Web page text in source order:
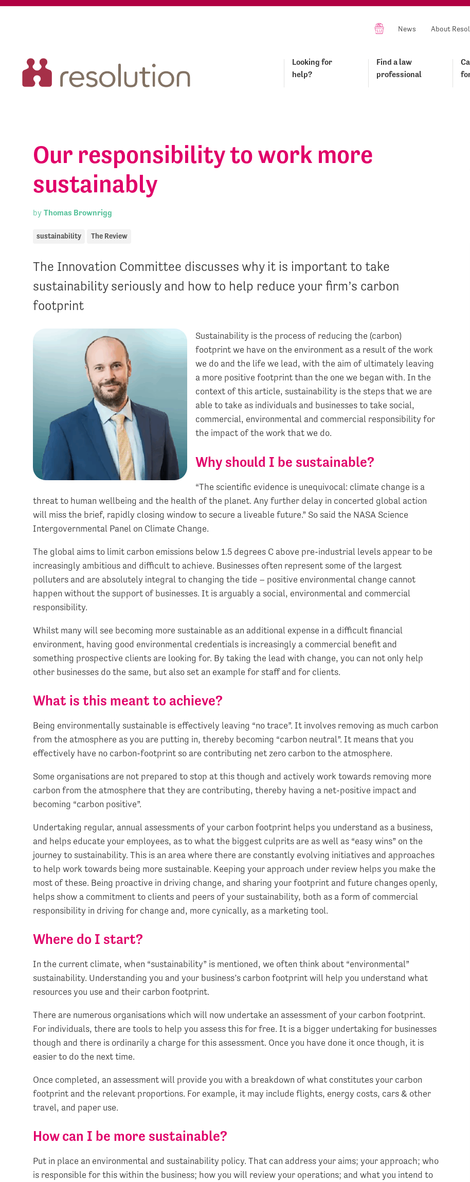
News About
Looking for
help?
Find a law
professional
Our responsibility to work more
sustainably
byThomas Brownrigg
sustainability The Review
The Innovation Committee discusses why it is important to take
sustainability seriously and how to help reduce your firm’s carbon
footprint
Sustainability is the process of reducing the (carbon)
footprint we have on the environment as a result of the work
we do and the life we lead, with the aim of ultimately leaving
a more positive footprint than the one we began with. In the
context of this article, sustainability is the steps that we are
able to take as individuals and businesses to take social,
commercial, environmental and commercial responsibility for
the impact of the work that we do.
Why should I be sustainable?
“The scientific evidence is unequivocal: climate change is a
threat to human wellbeing and the health of the planet. Any further delay in concerted global action
will miss the brief, rapidly closing window to secure a liveable future.” So said the NASA Science
Intergovernmental Panel on Climate Change.
The global aims to limit carbon emissions below 1.5 degrees C above pre-industrial levels appear to be
increasingly ambitious and difficult to achieve. Businesses often represent some of the largest
polluters and are absolutely integral to changing the tide – positive environmental change cannot
happen without the support of businesses. It is arguably a social, environmental and commercial
responsibility.
Whilst many will see becoming more sustainable as an additional expense in a difficult financial
environment, having good environmental credentials is increasingly a commercial benefit and
something prospective clients are looking for. By taking the lead with change, you can not only help
other businesses do the same, but also set an example for staff and for clients.
What is this meant to achieve?
Being environmentally sustainable is effectively leaving “no trace”. It involves removing as much carbon
from the atmosphere as you are putting in, thereby becoming “carbon neutral”. It means that you
effectively have no carbon-footprint so are contributing net zero carbon to the atmosphere.
Some organisations are not prepared to stop at this though and actively work towards removing more
carbon from the atmosphere that they are contributing, thereby having a net-positive impact and
becoming “carbon positive”.
Undertaking regular, annual assessments of your carbon footprint helps you understand as a business,
and helps educate your employees, as to what the biggest culprits are as well as “easy wins” on the
journey to sustainability. This is an area where there are constantly evolving initiatives and approaches
to help work towards being more sustainable. Keeping your approach under review helps you make the
most of these. Being proactive in driving change, and sharing your footprint and future changes openly,
helps show a commitment to clients and peers of your sustainability, both as a form of commercial
responsibility in driving for change and, more cynically, as a marketing tool.
Where do I start?
In the current climate, when “sustainability” is mentioned, we often think about “environmental”
sustainability. Understanding you and your business’s carbon footprint will help you understand what
resources you use and their carbon footprint.
There are numerous organisations which will now undertake an assessment of your carbon footprint.
For individuals, there are tools to help you assess this for free. It is a bigger undertaking for businesses
though and there is ordinarily a charge for this assessment. Once you have done it once though, it is
easier to do the next time.
Once completed, an assessment will provide you with a breakdown of what constitutes your carbon
footprint and the relevant proportions. For example, it may include flights, energy costs, cars & other
travel, and paper use.
How can I be more sustainable?
Put in place an environmental and sustainability policy. That can address your aims; your approach; who
is responsible for this within the business; how you will review your operations; and what you intend to